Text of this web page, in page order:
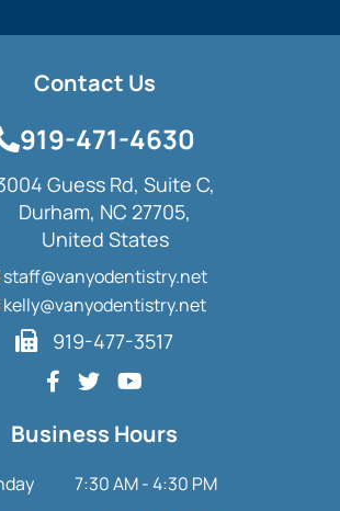
Contact Us
919-471-4630
Guess Rd, Suite C,
Durham, NC 27705,
United States
staff@vanyodentistry.net
kelly@vanyodentistry.net
919-477-3517
Business Hours
7:30 AM - 4:30 PM